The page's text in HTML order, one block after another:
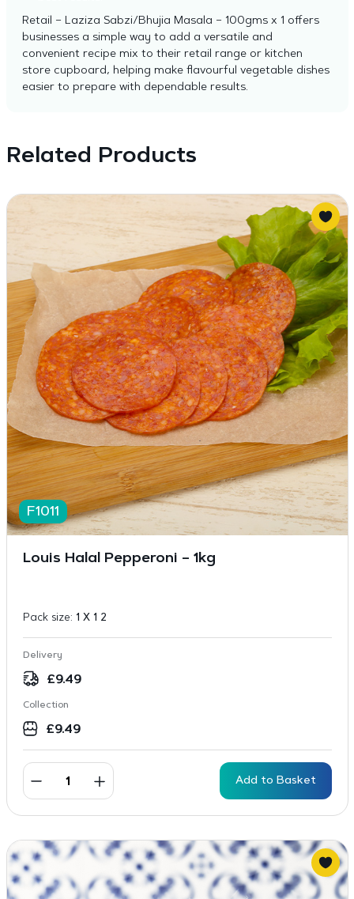
Retail – Laziza Sabzi/Bhujia Masala – 100gms x 1 offers
businesses a simple way to add a versatile and
convenient recipe mix to their retail range or kitchen
store cupboard, helping make flavourful vegetable dishes
easier to prepare with dependable results.
Related Products
F1011
Louis Halal Pepperoni – 1kg
Pack size: 1 X 1 2
Delivery
£9.49
Collection
£9.49
Add to Basket